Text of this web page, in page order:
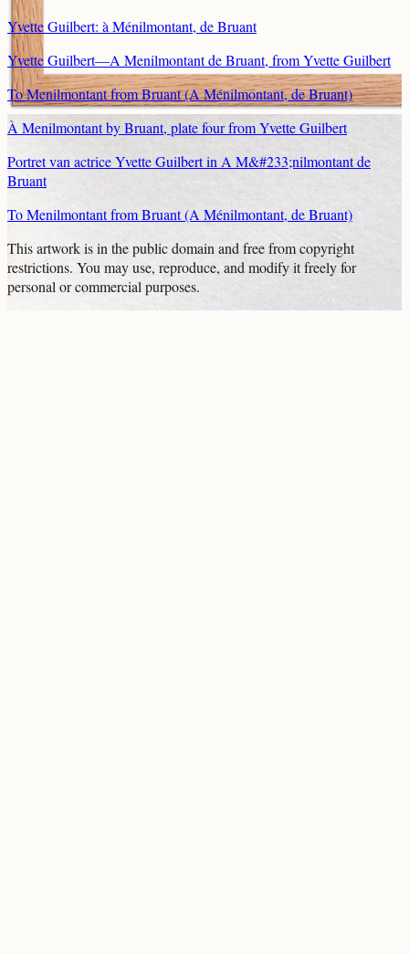
Yvette Guilbert: à Ménilmontant, de Bruant
Yvette Guilbert—A Menilmontant de Bruant, from Yvette Guilbert
To Menilmontant from Bruant (A Ménilmontant, de Bruant)
À Menilmontant by Bruant, plate four from Yvette Guilbert
Portret van actrice Yvette Guilbert in A M&#233;nilmontant de
Bruant
To Menilmontant from Bruant (A Ménilmontant, de Bruant)
This artwork is in thepublic domainand free from copyright
restrictions. You may use, reproduce, and modify it freely for
personal or commercial purposes.